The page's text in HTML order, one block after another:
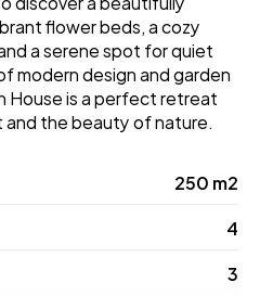
flower beds, a cozy
a serene spot for quiet
modern design and garden
House is a perfect retreat
the beauty of nature.
250 m2
4
3